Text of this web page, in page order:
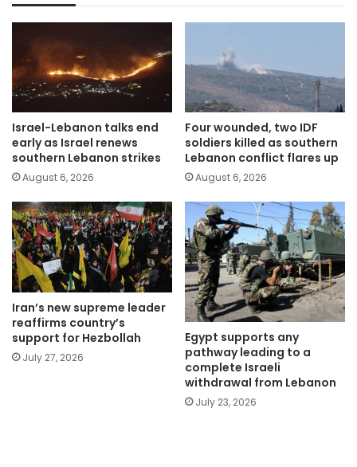
Israel-Lebanon talks end
early as Israel renews
southern Lebanon strikes
August 6, 2026
Four wounded, two IDF
soldiers killed as southern
Lebanon conflict flares up
August 6, 2026
Iran’s new supreme leader
reaffirms country’s
support for Hezbollah
July 27, 2026
Egypt supports any
pathway leading to a
complete Israeli
withdrawal from Lebanon
July 23, 2026